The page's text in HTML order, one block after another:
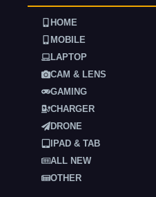
HOME
MOBILE
LAPTOP
CAM & LENS
GAMING
CHARGER
DRONE
IPAD & TAB
ALL NEW
OTHER